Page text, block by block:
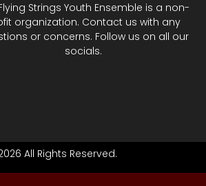
Strings Youth Ensemble is a non-
organization. Contact us with any
or concerns. Follow us on all our
socials.
All Rights Reserved.